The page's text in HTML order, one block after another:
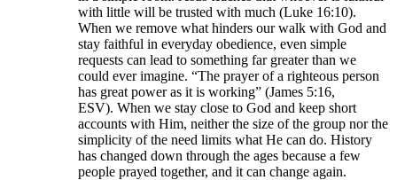
with little will be trusted with much (Luke 16:10).
When we remove what hinders our walk with God and
stay faithful in everyday obedience, even simple
requests can lead to something far greater than we
could ever imagine. “The prayer of a righteous person
has great power as it is working” (James 5:16,
ESV). When we stay close to God and keep short
accounts with Him, neither the size of the group nor the
simplicity of the need limits what He can do. History
has changed down through the ages because a few
people prayed together, and it can change again.